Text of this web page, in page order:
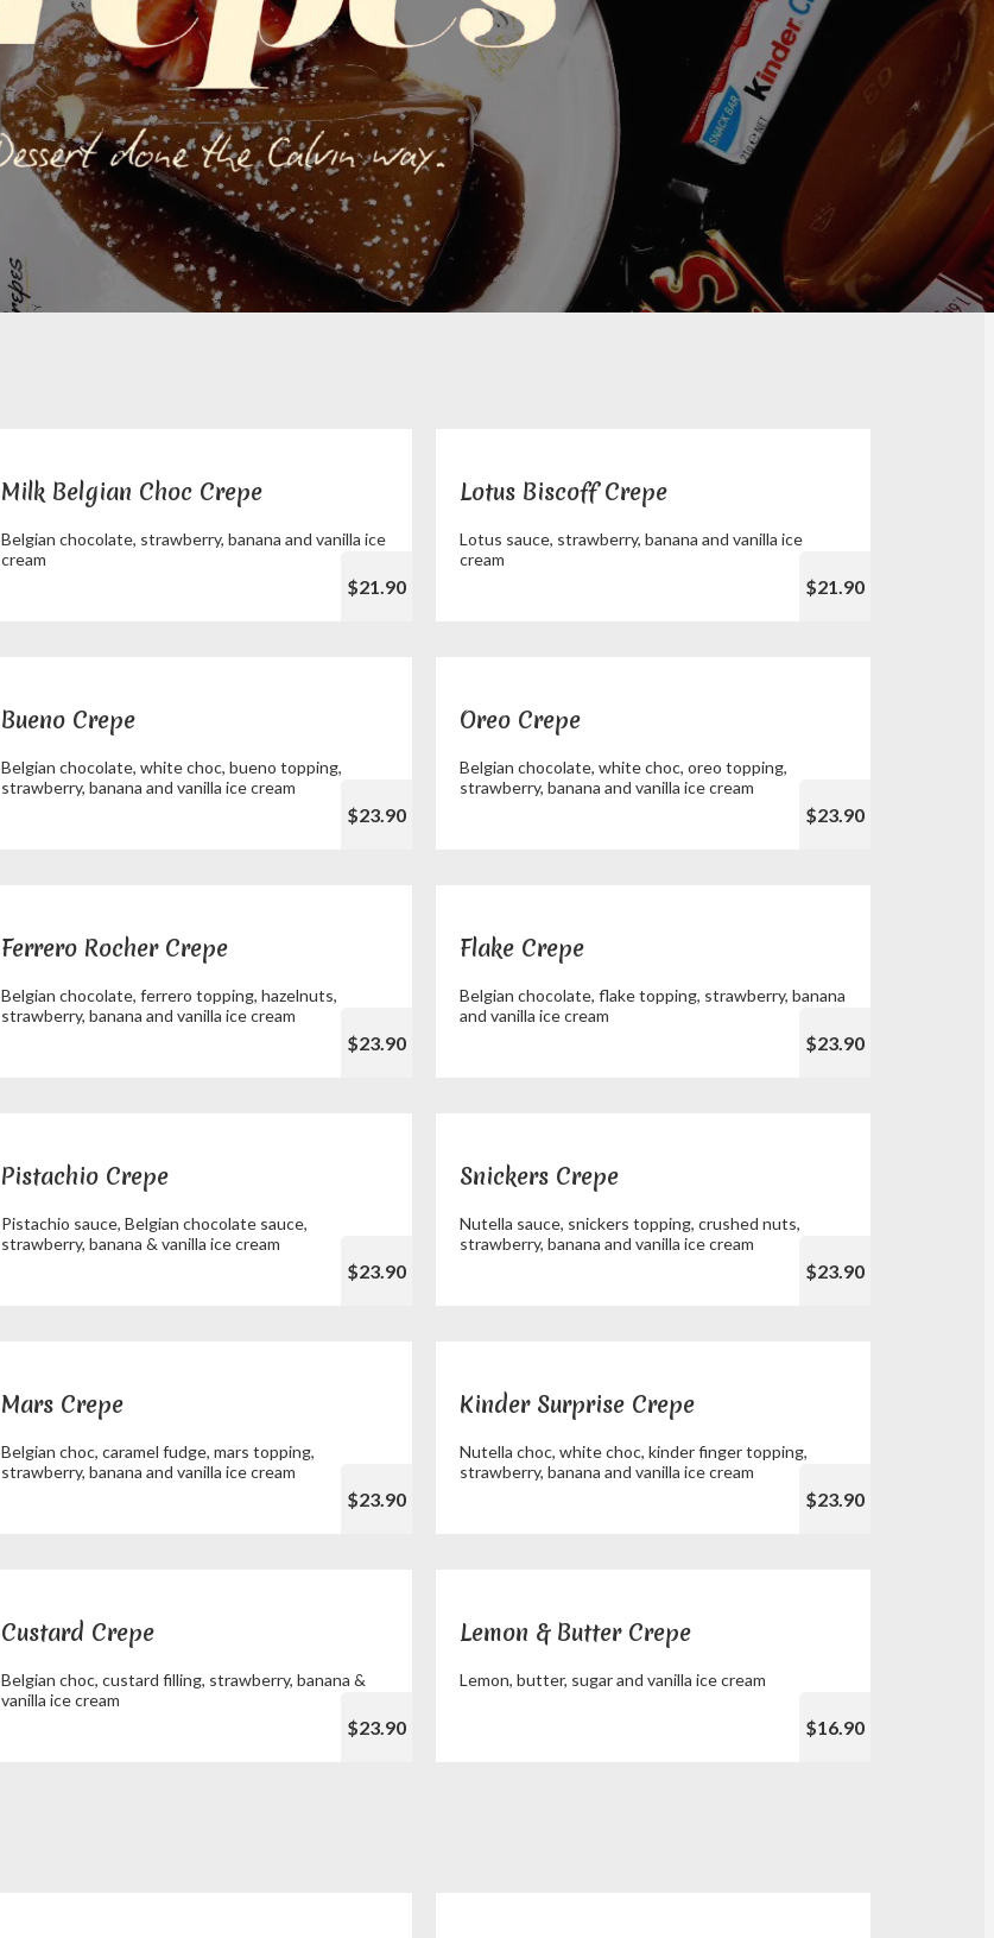
Milk Belgian Choc Crepe
Belgian chocolate, strawberry, banana and vanilla ice
cream
$21.90
Lotus Biscoff Crepe
Lotus sauce, strawberry, banana and vanilla ice
cream
$21.90
Bueno Crepe
Belgian chocolate, white choc, bueno topping,
strawberry, banana and vanilla ice cream
$23.90
Oreo Crepe
Belgian chocolate, white choc, oreo topping,
strawberry, banana and vanilla ice cream
$23.90
Ferrero Rocher Crepe
Belgian chocolate, ferrero topping, hazelnuts,
strawberry, banana and vanilla ice cream
$23.90
Flake Crepe
Belgian chocolate, flake topping, strawberry, banana
and vanilla ice cream
$23.90
Pistachio Crepe
Pistachio sauce, Belgian chocolate sauce,
strawberry, banana & vanilla ice cream
$23.90
Snickers Crepe
Nutella sauce, snickers topping, crushed nuts,
strawberry, banana and vanilla ice cream
$23.90
Mars Crepe
Belgian choc, caramel fudge, mars topping,
strawberry, banana and vanilla ice cream
$23.90
Kinder Surprise Crepe
Nutella choc, white choc, kinder finger topping,
strawberry, banana and vanilla ice cream
$23.90
Custard Crepe
Belgian choc, custard filling, strawberry, banana &
vanilla ice cream
$23.90
Lemon & Butter Crepe
Lemon, butter, sugar and vanilla ice cream
$16.90